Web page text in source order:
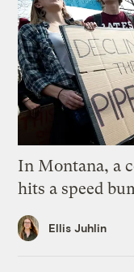
In Montana, a
hits a speed
Ellis Juhlin